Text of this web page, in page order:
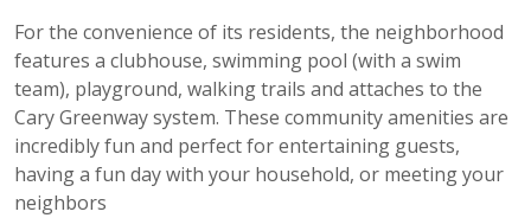
For the convenience of its residents, the neighborhood
features a clubhouse, swimming pool (with a swim
team), playground, walking trails and attaches to the
Cary Greenway system. These community amenities are
incredibly fun and perfect for entertaining guests,
having a fun day with your household, or meeting your
neighbors